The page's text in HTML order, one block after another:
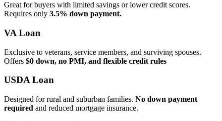
Great for buyers with limited savings or lower credit scores.
Requires only 3.5% down payment.
VA Loan
Exclusive to veterans, service members, and surviving spouses.
Offers $0 down, no PMI, and flexible credit rules
USDA Loan
Designed for rural and suburban families. No down payment
required and reduced mortgage insurance.